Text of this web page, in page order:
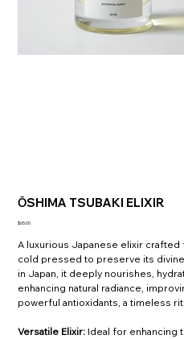
ŌSHIMA TSUBAKI ELIXIR
Price
$65.00
A luxurious Japanese elixir crafted
cold pressed to preserve its
in Japan, it deeply nourishes,
enhancing natural radiance,
powerful antioxidants, a timeless
Versatile Elixir: Ideal for enhancing